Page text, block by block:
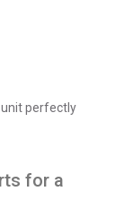
perfectly
for a